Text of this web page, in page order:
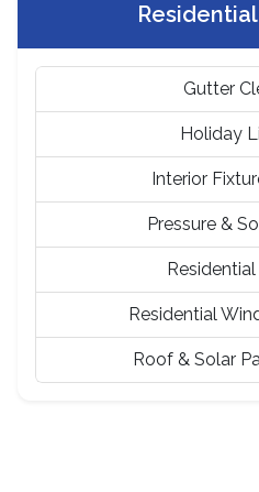
Gutter
Holiday
Interior
Pressure &
Residential
Roof & Solar